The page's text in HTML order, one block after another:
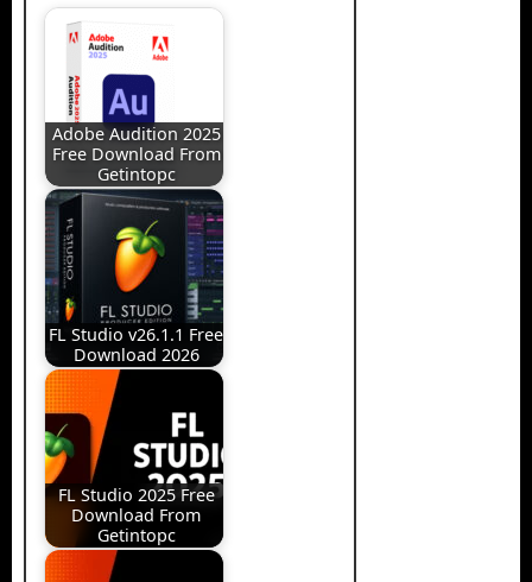
Adobe Audition 2025
Free Download From
Getintopc
FL Studio v26.1.1 Free
Download 2026
FL Studio 2025 Free
Download From
Getintopc